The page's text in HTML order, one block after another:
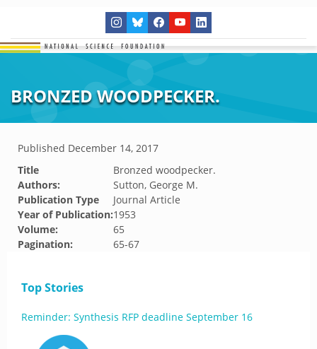
BRONZED WOODPECKER.
Published December 14, 2017
Title
Bronzed woodpecker.
Authors:
Sutton, George M.
Publication Type
Journal Article
Year of Publication:1953
Volume:
65
Pagination:
65-67
Top Stories
Reminder: Synthesis RFP deadline September 16